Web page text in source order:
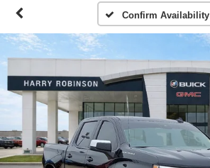
Confirm Availability